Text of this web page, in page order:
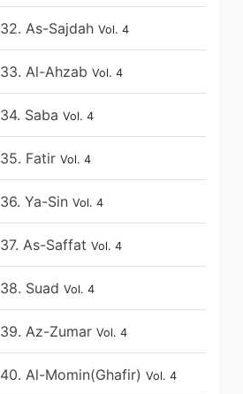
32. As-Sajdah Vol. 4
33. Al-Ahzab Vol. 4
34. Saba Vol. 4
35. Fatir Vol. 4
36. Ya-Sin Vol. 4
37. As-Saffat Vol. 4
38. Suad Vol. 4
39. Az-Zumar Vol. 4
40. Al-Momin(Ghafir) Vol. 4